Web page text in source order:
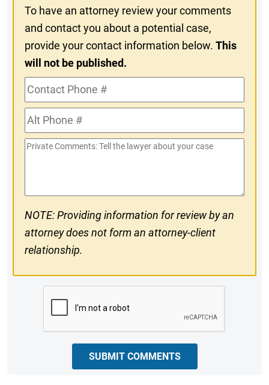
To have an attorney review your comments
and contact you about a potential case,
provide your contact information below.This
will not be published.
Contact
Phone
#Alt
Phone
#
Private
NOTE: Providing information for review by an
attorney does not form an attorney-client
relationship.
SUBMIT COMMENTS